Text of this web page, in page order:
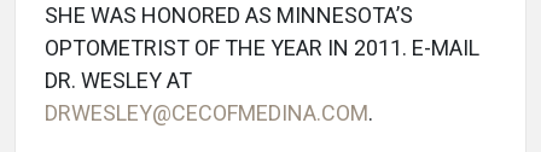
SHE WAS HONORED AS MINNESOTA’S
OPTOMETRIST OF THE YEAR IN 2011. E-MAIL
DR. WESLEY AT
DRWESLEY@CECOFMEDINA.COM.